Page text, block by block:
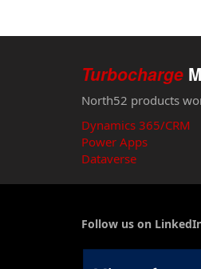
Turbocharge
North52 products
Dynamics 365/CRM
Power Apps
Dataverse
Follow us on